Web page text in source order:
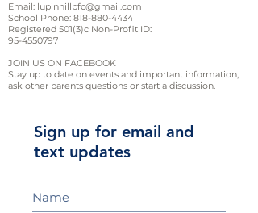
Email: lupinhillpfc@gmail.com
School Phone: 818-880-4434
Registered 501(3)c Non-Profit ID:
95-4550797
JOIN US ON FACEBOOK
Stay up to date on events and important information,
ask other parents questions or start a discussion.
Sign up for email and
text updates